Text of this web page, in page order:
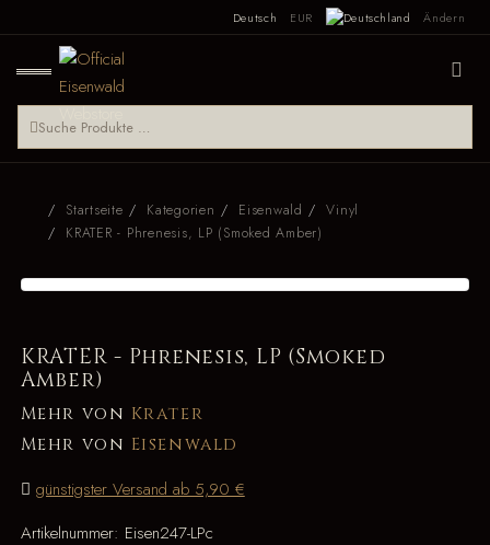
Deutsch EUR Ändern
Startseite Kategorien Eisenwald
Vinyl
KRATER - Phrenesis, LP (Smoked Amber)
KRATER - Phrenesis, LP (Smoked
Amber)
Mehr von Krater
Mehr von Eisenwald
günstigster Versand ab 5,90 €
Artikelnummer: Eisen247-LPc